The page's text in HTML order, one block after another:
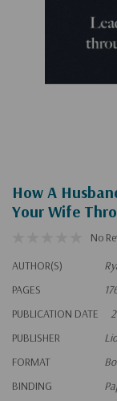
How A
Your Wife
No
AUTHOR(S)
PAGES
PUBLICATION DATE
PUBLISHER
FORMAT
BINDING